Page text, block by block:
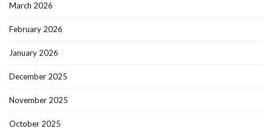
March 2026
February 2026
January 2026
December 2025
November 2025
October 2025